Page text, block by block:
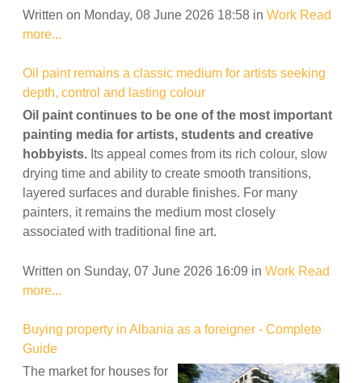
Written on Monday, 08 June 2026 18:58 in Work Read
more...
Oil paint remains a classic medium for artists seeking
depth, control and lasting colour
Oil paint continues to be one of the most important
painting media for artists, students and creative
hobbyists. Its appeal comes from its rich colour, slow
drying time and ability to create smooth transitions,
layered surfaces and durable finishes. For many
painters, it remains the medium most closely
associated with traditional fine art.
Written on Sunday, 07 June 2026 16:09 in Work Read
more...
Buying property in Albania as a foreigner - Complete
Guide
The market for houses for